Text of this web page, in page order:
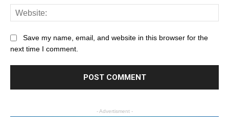
Save my name, email, and website in this browser for the
next time I comment.
- Advertisment -